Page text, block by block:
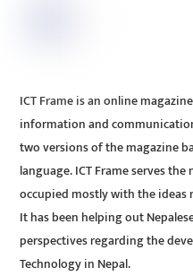
ICT Frame is an online
information and
two versions of the magazine
language. ICT Frame serves
occupied mostly with the
It has been helping out
perspectives regarding the
Technology in Nepal.